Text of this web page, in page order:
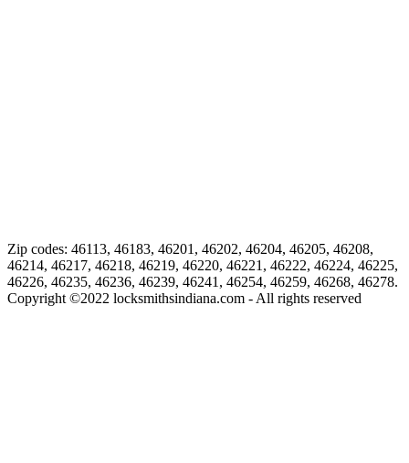
Zip codes: 46113, 46183, 46201, 46202, 46204, 46205, 46208,
46214, 46217, 46218, 46219, 46220, 46221, 46222, 46224, 46225,
46226, 46235, 46236, 46239, 46241, 46254, 46259, 46268, 46278.
Copyright ©2022 locksmithsindiana.com - All rights reserved